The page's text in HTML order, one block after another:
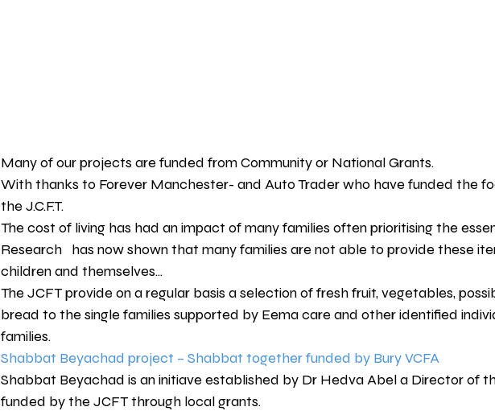
Many of our projects are funded from Community or National Grants.
With thanks to Forever Manchester- and Auto Trader who have funded the
the J.C.F.T.
The cost of living has had an impact of many families often prioritising the
Research   has now shown that many families are not able to provide these
children and themselves...
The JCFT provide on a regular basis a selection of fresh fruit, vegetables,
bread to the single families supported by Eema care and other identified
families.
Shabbat Beyachad project – Shabbat together funded by Bury VCFA
Shabbat Beyachad is an initiave established by Dr Hedva Abel a Director of
funded by the JCFT through local grants.